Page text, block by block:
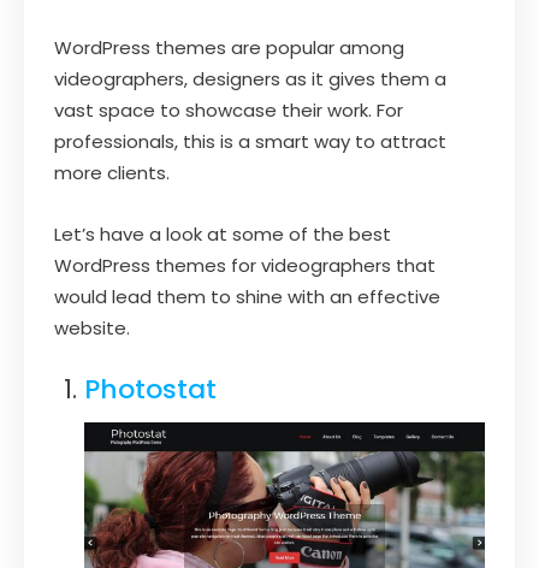
WordPress themes are popular among
videographers, designers as it gives them a
vast space to showcase their work. For
professionals, this is a smart way to attract
more clients.
Let’s have a look at some of the best
WordPress themes for videographers that
would lead them to shine with an effective
website.
Photostat